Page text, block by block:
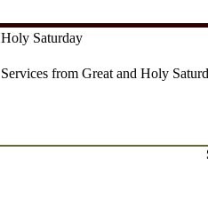
Holy Saturday
Services from Great and Holy